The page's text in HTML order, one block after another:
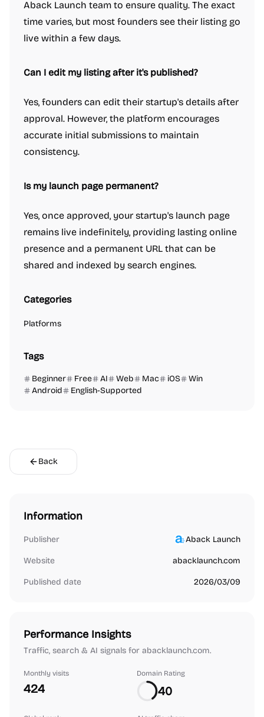
Aback Launch team to ensure quality. The exact
time varies, but most founders see their listing go
live within a few days.
Can I edit my listing after it's published?
Yes, founders can edit their startup's details after
approval. However, the platform encourages
accurate initial submissions to maintain
consistency.
Is my launch page permanent?
Yes, once approved, your startup's launch page
remains live indefinitely, providing lasting online
presence and a permanent URL that can be
shared and indexed by search engines.
Categories
Platforms
Tags
Beginner Free AI Web Mac iOS
Win
Android
English-Supported
Back
Information
Publisher Aback Launch
Website abacklaunch.com
Published date 2026/03/09
Performance Insights
Traffic, search & AI signals for abacklaunch.com.
Monthly visits
424
Domain Rating
40